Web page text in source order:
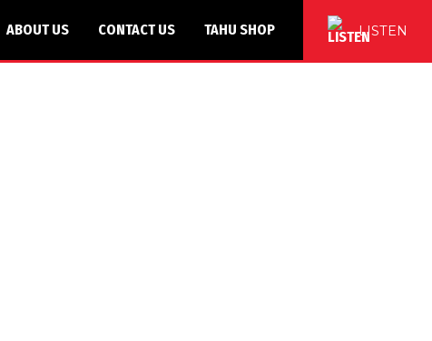
ABOUT US CONTACT US TAHU SHOP LISTEN